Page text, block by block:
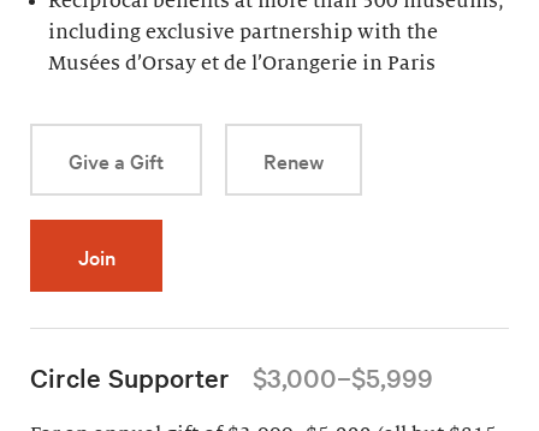
including exclusive partnership with the
Musées d’Orsay et de l’Orangerie in Paris
Give a Gift Renew
Join
Circle Supporter $3,000–$5,999